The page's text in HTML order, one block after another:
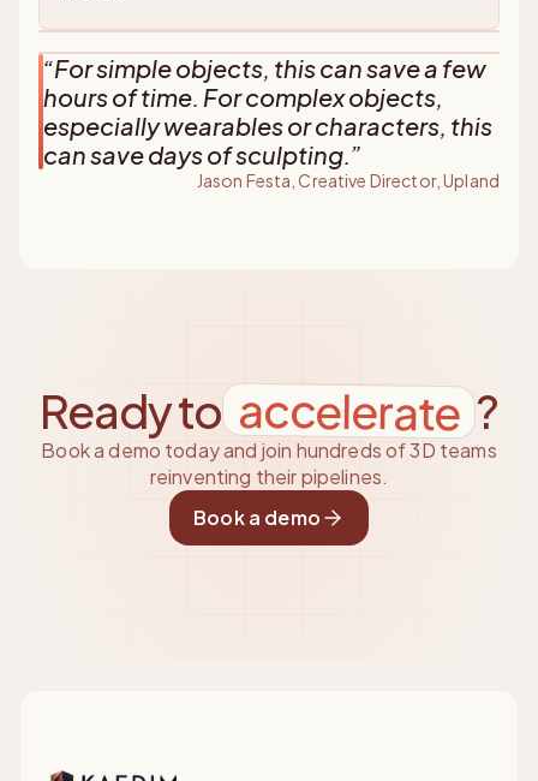
“For simple objects, this can save a few
hours of time. For complex objects,
especially wearables or characters, this
can save days of sculpting.”
Jason Festa, Creative Director, Upland
Ready to accelerate ?
Book a demo today and join hundreds of 3D teams
reinventing their pipelines.
Book a demo